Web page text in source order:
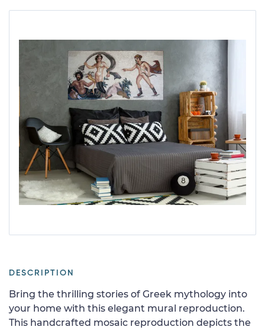
DESCRIPTION
Bring the thrilling stories of Greek mythology into
your home with this elegant mural reproduction.
This handcrafted mosaic reproduction depicts the